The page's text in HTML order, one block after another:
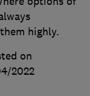
highly.
on
2022